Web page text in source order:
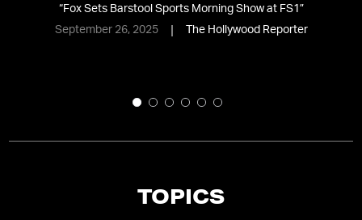
“Fox Sets Barstool Sports Morning Show at FS1 ”
September 26, 2025
The Hollywood Reporter
TOPICS